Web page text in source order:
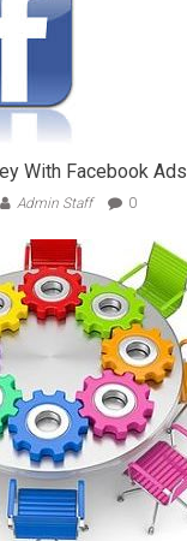
With Facebook Ads
Admin Staff 0